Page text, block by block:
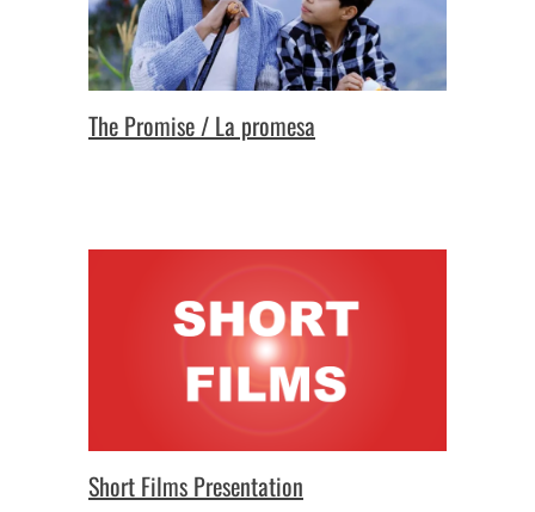
The Promise / La promesa
Short Films Presentation